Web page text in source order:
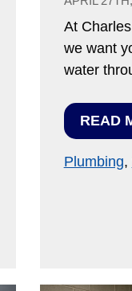
At
we want
water
READ
Plumbing,